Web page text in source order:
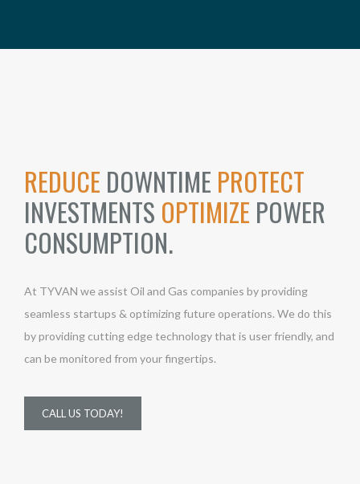
REDUCE DOWNTIME PROTECT
INVESTMENTS OPTIMIZE POWER
CONSUMPTION.
At TYVAN we assist Oil and Gas companies by providing
seamless startups & optimizing future operations. We do this
by providing cutting edge technology that is user friendly, and
can be monitored from your fingertips.
CALL US TODAY!